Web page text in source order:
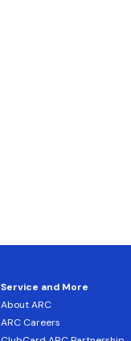
Service and More
About ARC
ARC Careers